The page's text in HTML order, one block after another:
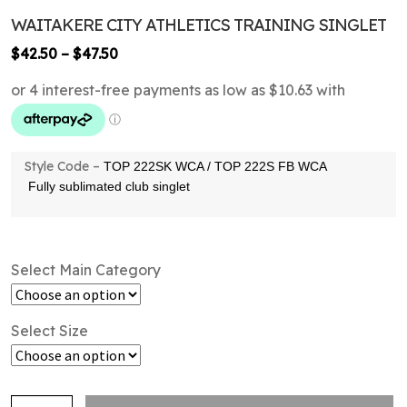
WAITAKERE CITY ATHLETICS TRAINING SINGLET
$42.50 – $47.50Price
$42.50
$47.50
Style Code – TOP 222SK WCA / TOP 222S FB WCA
Fully sublimated club singlet
Select Main Category
Select Size